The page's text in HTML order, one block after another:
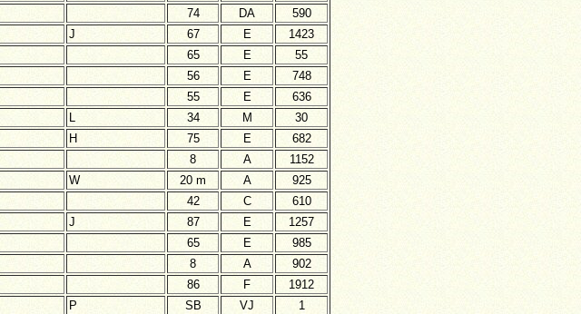
74 DA
590
J 67 E
1423
65 E
55
56 E
748
55 E
636
L 34 M
30
H 75 E
682
8 A
1152
W 20 m A
925
42 C
610
J 87 E
1257
65 E
985
8 A
902
86 F
1912
P SB VJ 1